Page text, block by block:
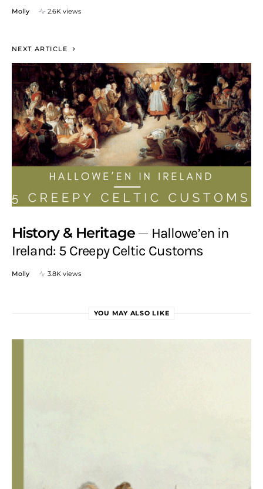
Molly 2.6K views
NEXT ARTICLE
History & Heritage
Hallowe’en in
Ireland: 5 Creepy Celtic Customs
Molly 3.8K views
YOU MAY ALSO LIKE